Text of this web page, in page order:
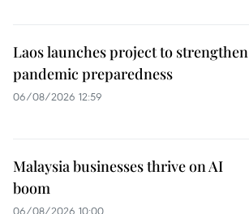
Laos launches project to strengthen
pandemic preparedness
06/08/2026 12:59
Malaysia businesses thrive on AI
boom
06/08/2026 10:00